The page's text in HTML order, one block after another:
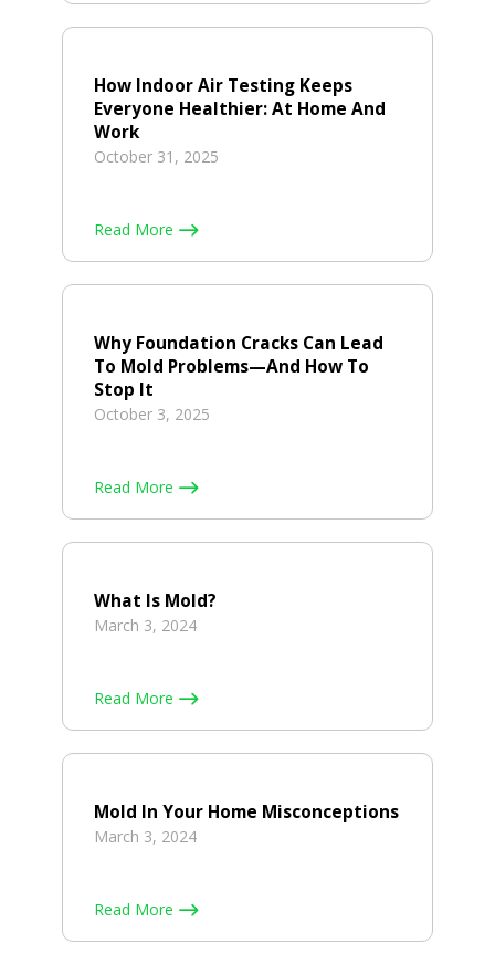
How Indoor Air Testing Keeps
Everyone Healthier: At Home And
Work
October 31, 2025
Read More
Why Foundation Cracks Can Lead
To Mold Problems—And How To
Stop It
October 3, 2025
Read More
What Is Mold?
March 3, 2024
Read More
Mold In Your Home Misconceptions
March 3, 2024
Read More